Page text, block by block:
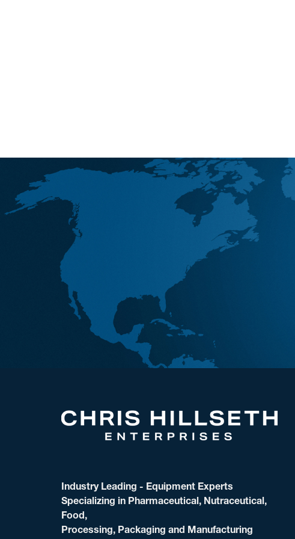
Industry Leading - Equipment Experts
Specializing in Pharmaceutical, Nutraceutical,
Food,
Processing, Packaging and Manufacturing